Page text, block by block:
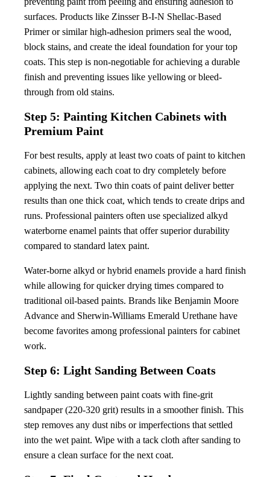
surfaces. Products like Zinsser B-I-N Shellac-Based
Primer or similar high-adhesion primers seal the wood,
block stains, and create the ideal foundation for your top
coats. This step is non-negotiable for achieving a durable
finish and preventing issues like yellowing or bleed-
through from old stains.
Step 5: Painting Kitchen Cabinets with
Premium Paint
For best results, apply at least two coats of paint to kitchen
cabinets, allowing each coat to dry completely before
applying the next. Two thin coats of paint deliver better
results than one thick coat, which tends to create drips and
runs. Professional painters often use specialized alkyd
waterborne enamel paints that offer superior durability
compared to standard latex paint.
Water-borne alkyd or hybrid enamels provide a hard finish
while allowing for quicker drying times compared to
traditional oil-based paints. Brands like Benjamin Moore
Advance and Sherwin-Williams Emerald Urethane have
become favorites among professional painters for cabinet
work.
Step 6: Light Sanding Between Coats
Lightly sanding between paint coats with fine-grit
sandpaper (220-320 grit) results in a smoother finish. This
step removes any dust nibs or imperfections that settled
into the wet paint. Wipe with a tack cloth after sanding to
ensure a clean surface for the next coat.